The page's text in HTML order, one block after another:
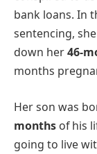
bank loans. In
sentencing,
down her46-
months
Her son was
months of his
going to live